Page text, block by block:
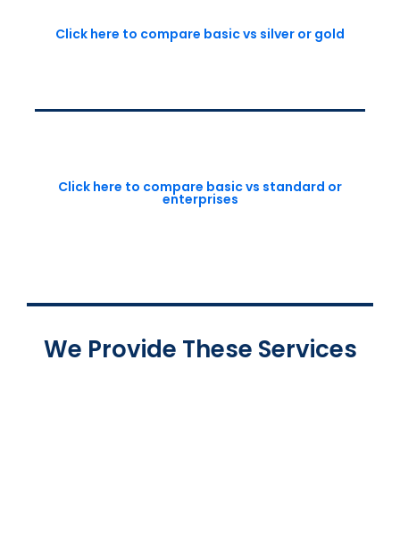
Click here to compare basic vs silver or gold
Click here to compare basic vs standard or
enterprises
We Provide These Services